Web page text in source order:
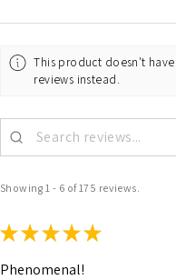
This product doesn't
reviews instead.
Showing 1 - 6 of 175 reviews.
★★★★★
Phenomenal!